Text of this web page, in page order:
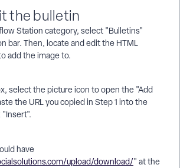
the bulletin
Station category, select "Bulletins"
bar. Then, locate and edit the HTML
add the image to.
select the picture icon to open the "Add
the URL you copied in Step 1 into the
have
upload/download/" at the